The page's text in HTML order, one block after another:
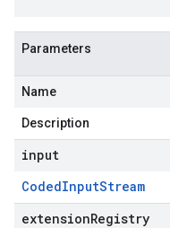
Parameters
Name
Description
input
CodedInputStream
extensionRegistry